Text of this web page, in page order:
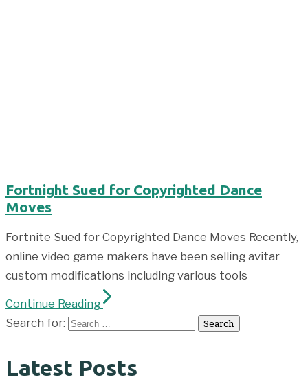
Fortnight Sued for Copyrighted Dance
Moves
Fortnite Sued for Copyrighted Dance Moves Recently,
online video game makers have been selling avitar
custom modifications including various tools
Continue Reading
Search for:
Latest Posts